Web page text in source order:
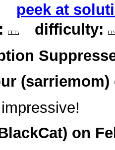
peek at
difficulty:
(sarriemom)
) on